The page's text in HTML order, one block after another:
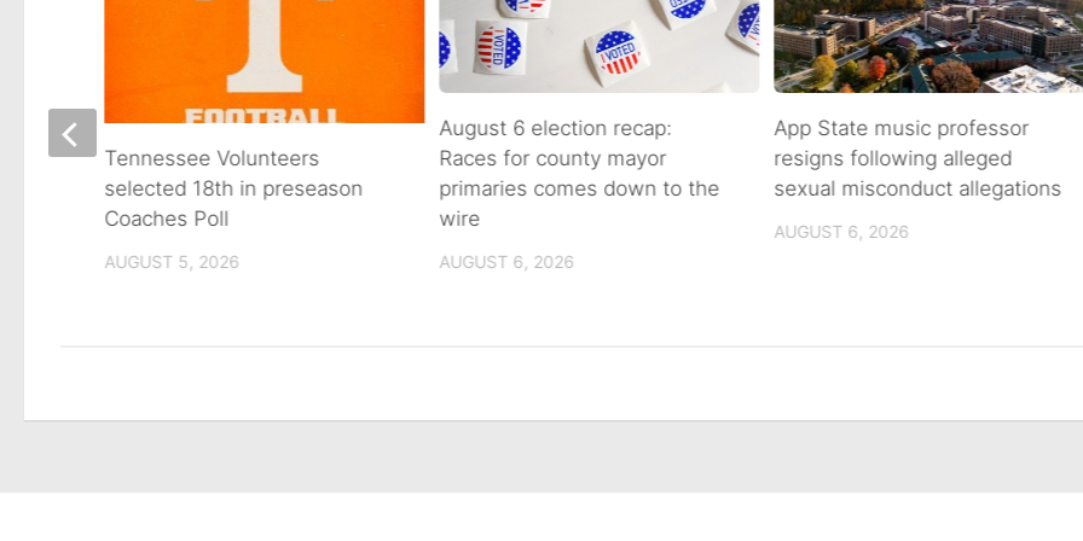
August 6 election recap:
Races for county mayor
primaries comes down to the
wire
AUGUST 6, 2026
App State music professor
resigns following alleged
sexual misconduct allegations
AUGUST 6, 2026
Tennessee Volunteers
selected 18th in preseason
Coaches Poll
AUGUST 5, 2026